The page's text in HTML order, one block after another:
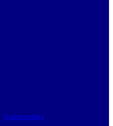
Transponders